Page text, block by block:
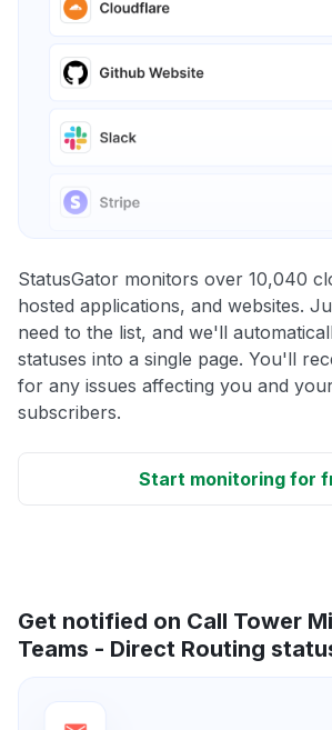
StatusGator monitors over 10,040
hosted applications, and websites.
need to the list, and we'll
statuses into a single page. You'll
for any issues affecting you and
subscribers.
Start monitoring for
Get notified on Call Tower
Teams - Direct Routing